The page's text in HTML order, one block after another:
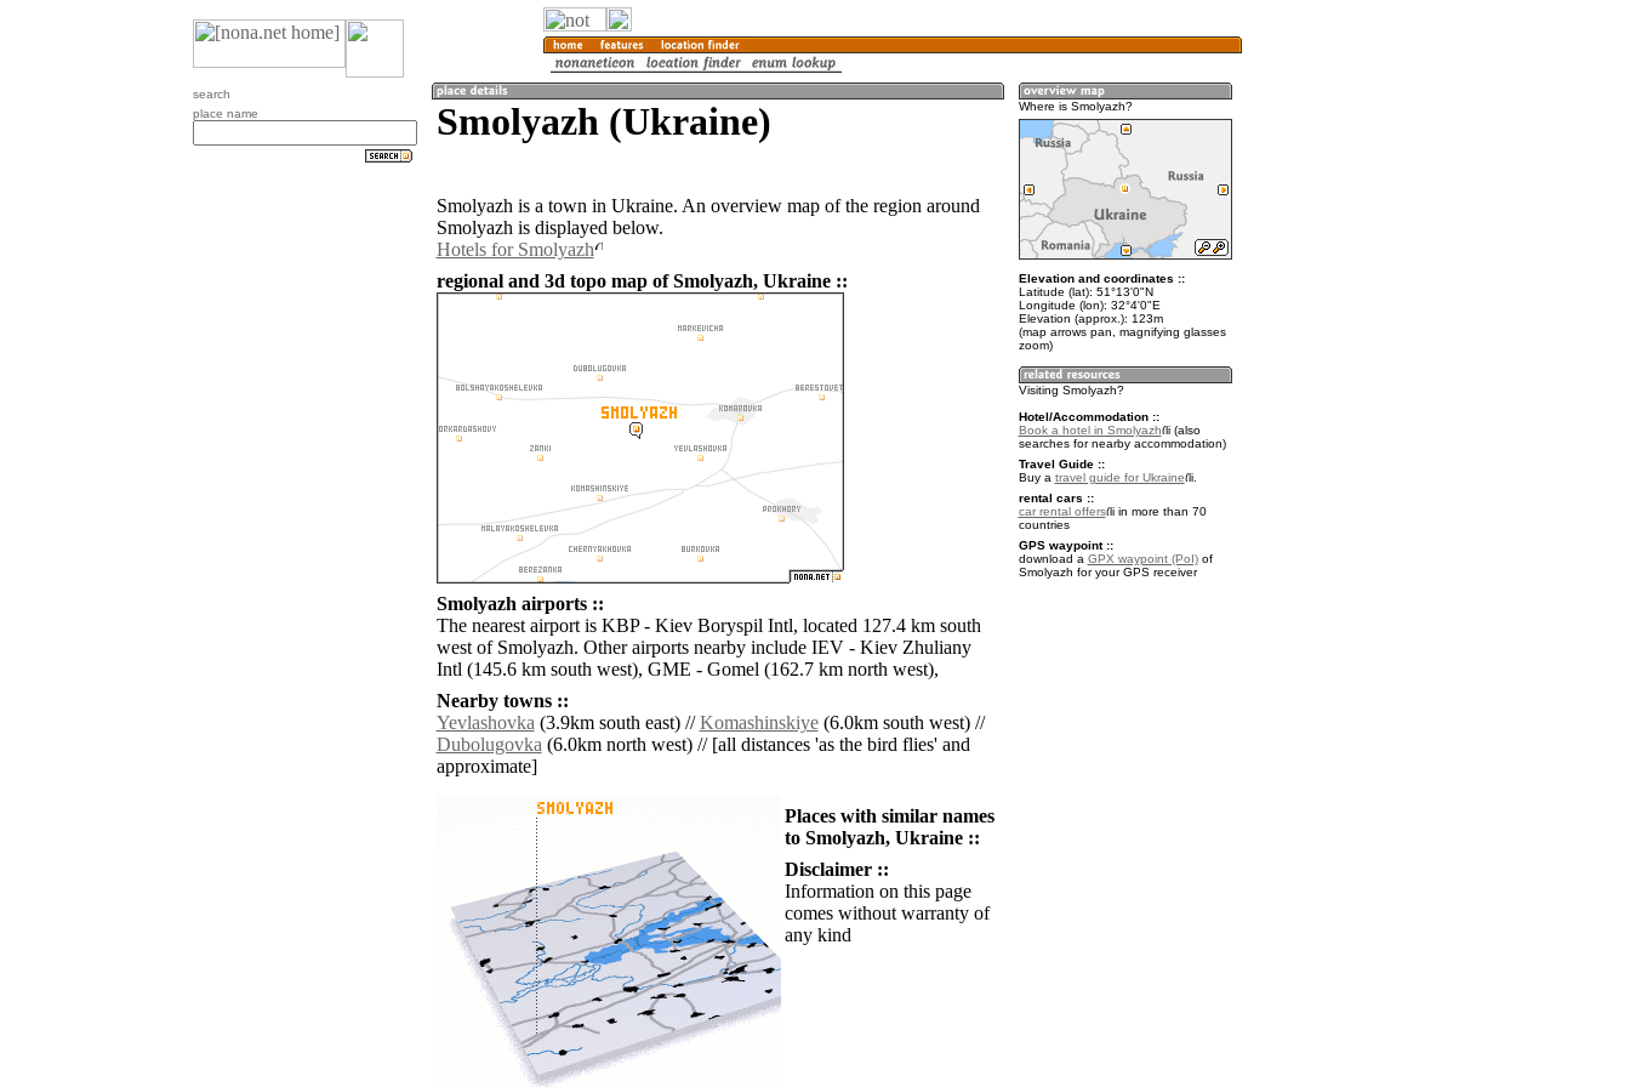
search
place name
Smolyazh (Ukraine)
Smolyazh is a town in Ukraine. An overview map of the region around
Smolyazh is displayed below.
Hotels for Smolyazh
regional and 3d topo map of Smolyazh, Ukraine ::
Smolyazh airports ::
The nearest airport is KBP - Kiev Boryspil Intl, located 127.4 km south
west of Smolyazh. Other airports nearby include IEV - Kiev Zhuliany
Intl (145.6 km south west), GME - Gomel (162.7 km north west),
Nearby towns ::
Yevlashovka(3.9km south east) //Komashinskiye(6.0km south west) //
Dubolugovka(6.0km north west) // [all distances 'as the bird flies' and
approximate]
Places with similar names
to Smolyazh, Ukraine ::
Disclaimer ::
Information on this page
comes without warranty of
any kind
Where is Smolyazh?
Elevation and coordinates ::
Latitude (lat): 51°13'0"N
Longitude (lon): 32°4'0"E
Elevation (approx.): 123m
(map arrows pan, magnifying glasses
zoom)
Visiting Smolyazh?
Hotel/Accommodation ::
Book a hotel in Smolyazh
(also
searches for nearby accommodation)
Travel Guide ::
Buy a travel guide for Ukraine
.
rental cars ::
car rental offers
in more than 70
countries
GPS waypoint ::
download a GPX waypoint (PoI)of
Smolyazh for your GPS receiver